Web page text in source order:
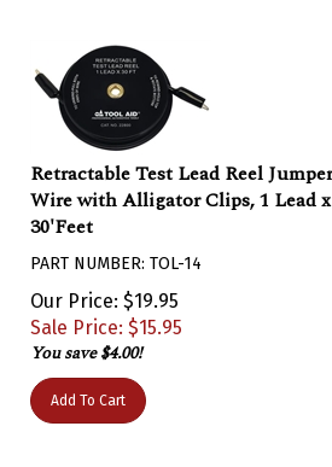
Retractable Test Lead Reel Jumper
Wire with Alligator Clips, 1 Lead x
30'Feet
Our Price: $19.95
Sale Price: $15.95
You save $4.00!